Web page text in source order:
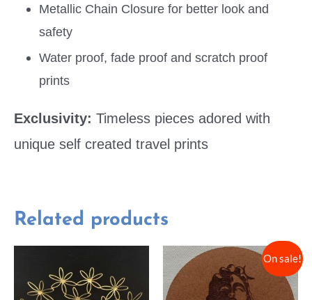
Metallic Chain Closure for better look and
safety
Water proof, fade proof and scratch proof
prints
Exclusivity: Timeless pieces adored with
unique self created travel prints
Related products
On sale!